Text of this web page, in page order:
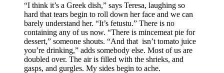
“I think it’s a Greek dish,” says Teresa, laughing so
hard that tears begin to roll down her face and we can
barely understand her. “It’s fetustu.” There is no
containing any of us now. “There is mincemeat pie for
dessert,” someone shouts. “And that isn’t tomato juice
you’re drinking,” adds somebody else. Most of us are
doubled over. The air is filled with the shrieks, and
gasps, and gurgles. My sides begin to ache.